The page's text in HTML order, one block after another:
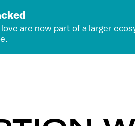
are now part of a larger